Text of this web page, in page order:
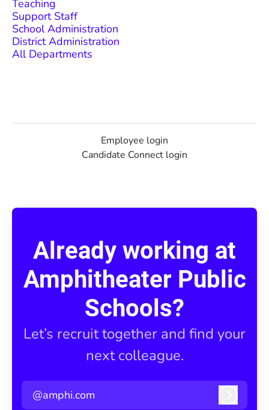
Teaching
Support Staff
School Administration
District Administration
All Departments
Employee login
Candidate Connect login
Already working at
Amphitheater Public
Schools?
Let’s recruit together and find your
next colleague.
@amphi.com